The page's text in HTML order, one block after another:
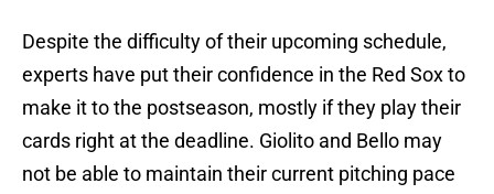
Despite the difficulty of their upcoming schedule,
experts have put their confidence in the Red Sox to
make it to the postseason, mostly if they play their
cards right at the deadline. Giolito and Bello may
not be able to maintain their current pitching pace